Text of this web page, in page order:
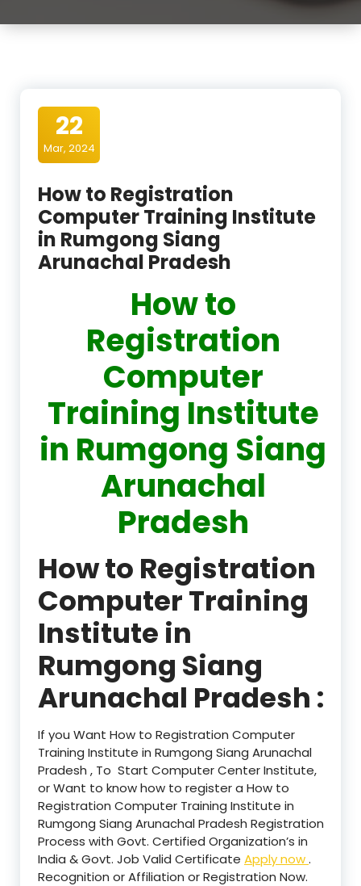
22
Mar, 2024
How to Registration
Computer Training Institute
in Rumgong Siang
Arunachal Pradesh
How to
Registration
Computer
Training Institute
in Rumgong Siang
Arunachal
Pradesh
How to Registration
Computer Training
Institute in
Rumgong Siang
Arunachal Pradesh :
If you Want How to Registration Computer
Training Institute in Rumgong Siang Arunachal
Pradesh , To Start Computer Center Institute,
or Want to know how to register a How to
Registration Computer Training Institute in
Rumgong Siang Arunachal Pradesh Registration
Process with Govt. Certified Organization’s in
India & Govt. Job Valid Certificate Apply now.
Recognition or Affiliation or Registration Now.